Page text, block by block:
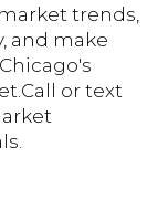
trends,
and make
or text